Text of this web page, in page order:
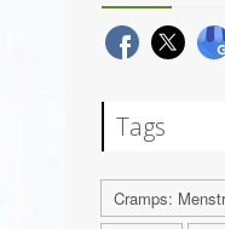
Tags
Cramps: